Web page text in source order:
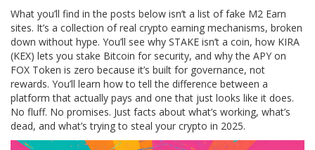
What you’ll find in the posts below isn’t a list of fake M2 Earn
sites. It’s a collection of real crypto earning mechanisms, broken
down without hype. You’ll see why STAKE isn’t a coin, how KIRA
(KEX) lets you stake Bitcoin for security, and why the APY on
FOX Token is zero because it’s built for governance, not
rewards. You’ll learn how to tell the difference between a
platform that actually pays and one that just looks like it does.
No fluff. No promises. Just facts about what’s working, what’s
dead, and what’s trying to steal your crypto in 2025.